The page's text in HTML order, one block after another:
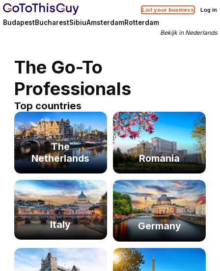
List your business Log in
BudapestBucharestSibiuAmsterdamRotterdam
Bekijk in Nederlands
The Go-To
Professionals
Top countries
The
Netherlands
Romania
Italy Germany